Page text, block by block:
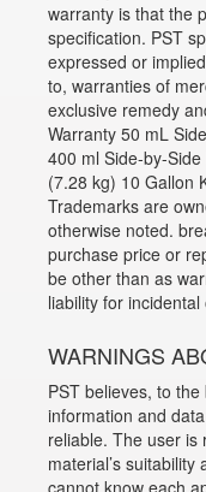
warranty is that the
specification. PST
expressed or
to, warranties of
exclusive remedy
Warranty 50 mL
400 ml Side-by-
(7.28 kg) 10 Gallon
Trademarks are
otherwise noted.
purchase price or
be other than as
liability for
WARNINGS
PST believes, to
information and
reliable. The user is
material’s